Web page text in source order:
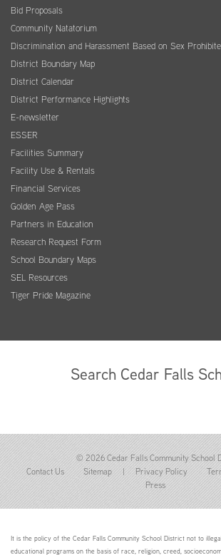
Bid Proposals
Community Natatorium
Discrimination and Harassment Based on Sex
District Boundary Map
District Calendar
District Performance Highlights
E-newsletter
ESSER
Facilities Summary
Facility Use & Rentals
Financial Services
Golden Age Pass
Partners in Education
Research Request Form
School Boundary Maps
SEL Resources
Tiger Pride Magazine
Search Cedar Falls
© 2026 Cedar Falls Community School
Contact Us
Sitemap | Privacy Policy
Press
It is the policy of the Cedar Falls Community School District not to
educational programs on the basis of race, religion, creed,